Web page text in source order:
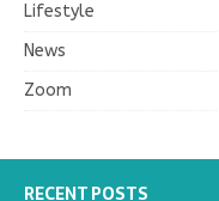
Lifestyle
News
Zoom
RECENT POSTS